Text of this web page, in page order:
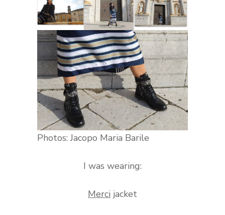
Photos: Jacopo Maria Barile
I was wearing:
Merci jacket